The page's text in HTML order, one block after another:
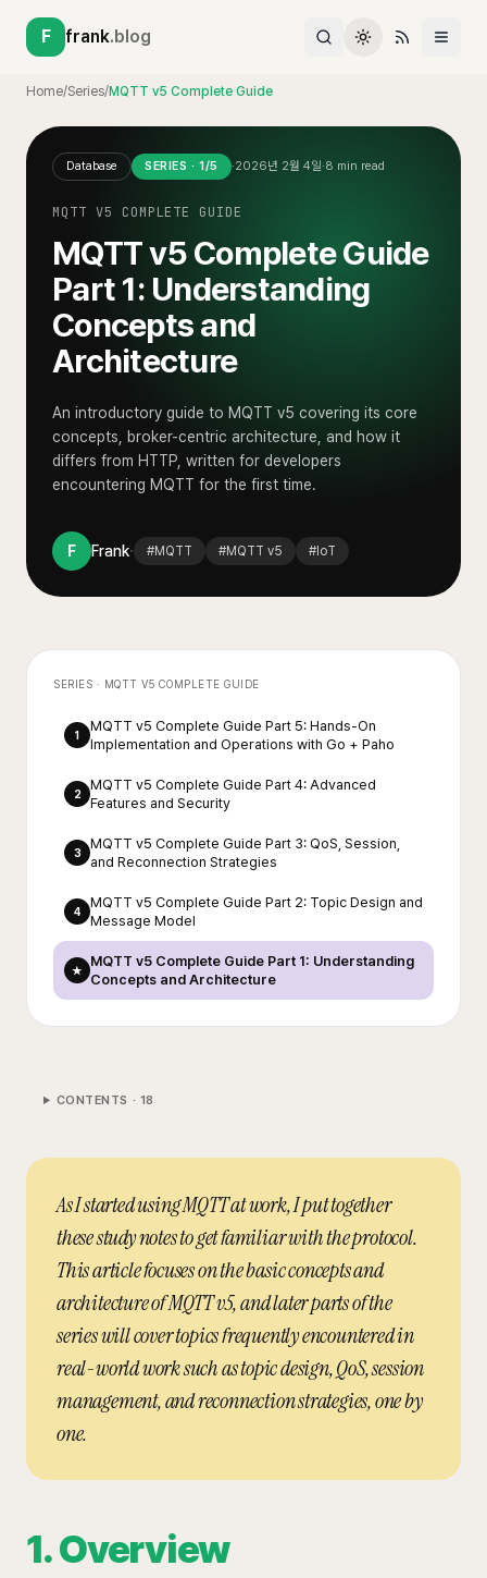
F frank.blog
Home/Series/MQTT v5 Complete Guide
Database SERIES · 1/5 ·2026년 2월 4일·8 min read
MQTT V5 COMPLETE GUIDE
MQTT v5 Complete Guide
Part 1: Understanding
Concepts and
Architecture
An introductory guide to MQTT v5 covering its core
concepts, broker-centric architecture, and how it
differs from HTTP, written for developers
encountering MQTT for the first time.
F Frank· #MQTT #MQTT v5 # IoT
SERIES · MQTT V5 COMPLETE GUIDE
1
MQTT v5 Complete Guide Part 5: Hands-On
Implementation and Operations with Go + Paho
2
MQTT v5 Complete Guide Part 4: Advanced
Features and Security
3
MQTT v5 Complete Guide Part 3: QoS, Session,
and Reconnection Strategies
4
MQTT v5 Complete Guide Part 2: Topic Design and
Message Model
★
MQTT v5 Complete Guide Part 1: Understanding
Concepts and Architecture
CONTENTS · 18
As I started using MQTT at work, I put together
these study notes to get familiar with the protocol.
This article focuses on the basic concepts and
architecture of MQTT v5, and later parts of the
series will cover topics frequently encountered in
real-world work such as topic design, QoS, session
management, and reconnection strategies, one by
one.
1. Overview